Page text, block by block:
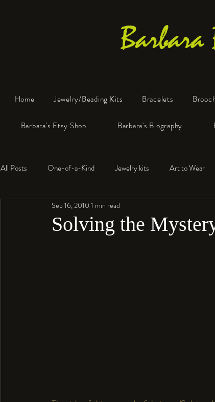
Barbara
Home Jewelry/Beading Kits Bracelets
Barbara's Etsy Shop Barbara's Biography
All Posts One-of-a-Kind Jewelry kits Art to Wear
Resin Faux Bone™
Solving the
Sep 16, 2010 1 min read